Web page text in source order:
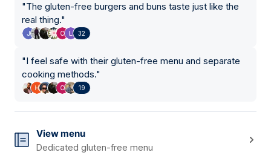
"The gluten-free burgers and buns taste just like the
real thing."
32
"I feel safe with their gluten-free menu and separate
cooking methods."
19
View menu
Dedicated gluten-free menu